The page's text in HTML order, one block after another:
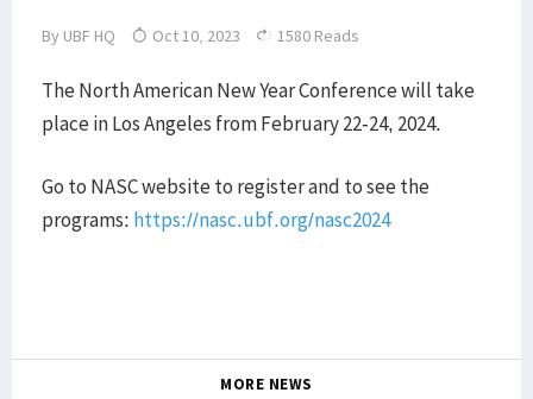
By UBF HQ Oct 10, 2023 1580 Reads
The North American New Year Conference will take
place in Los Angeles from February 22-24, 2024.
Go to NASC website to register and to see the
programs: https://nasc.ubf.org/nasc2024
MORE NEWS